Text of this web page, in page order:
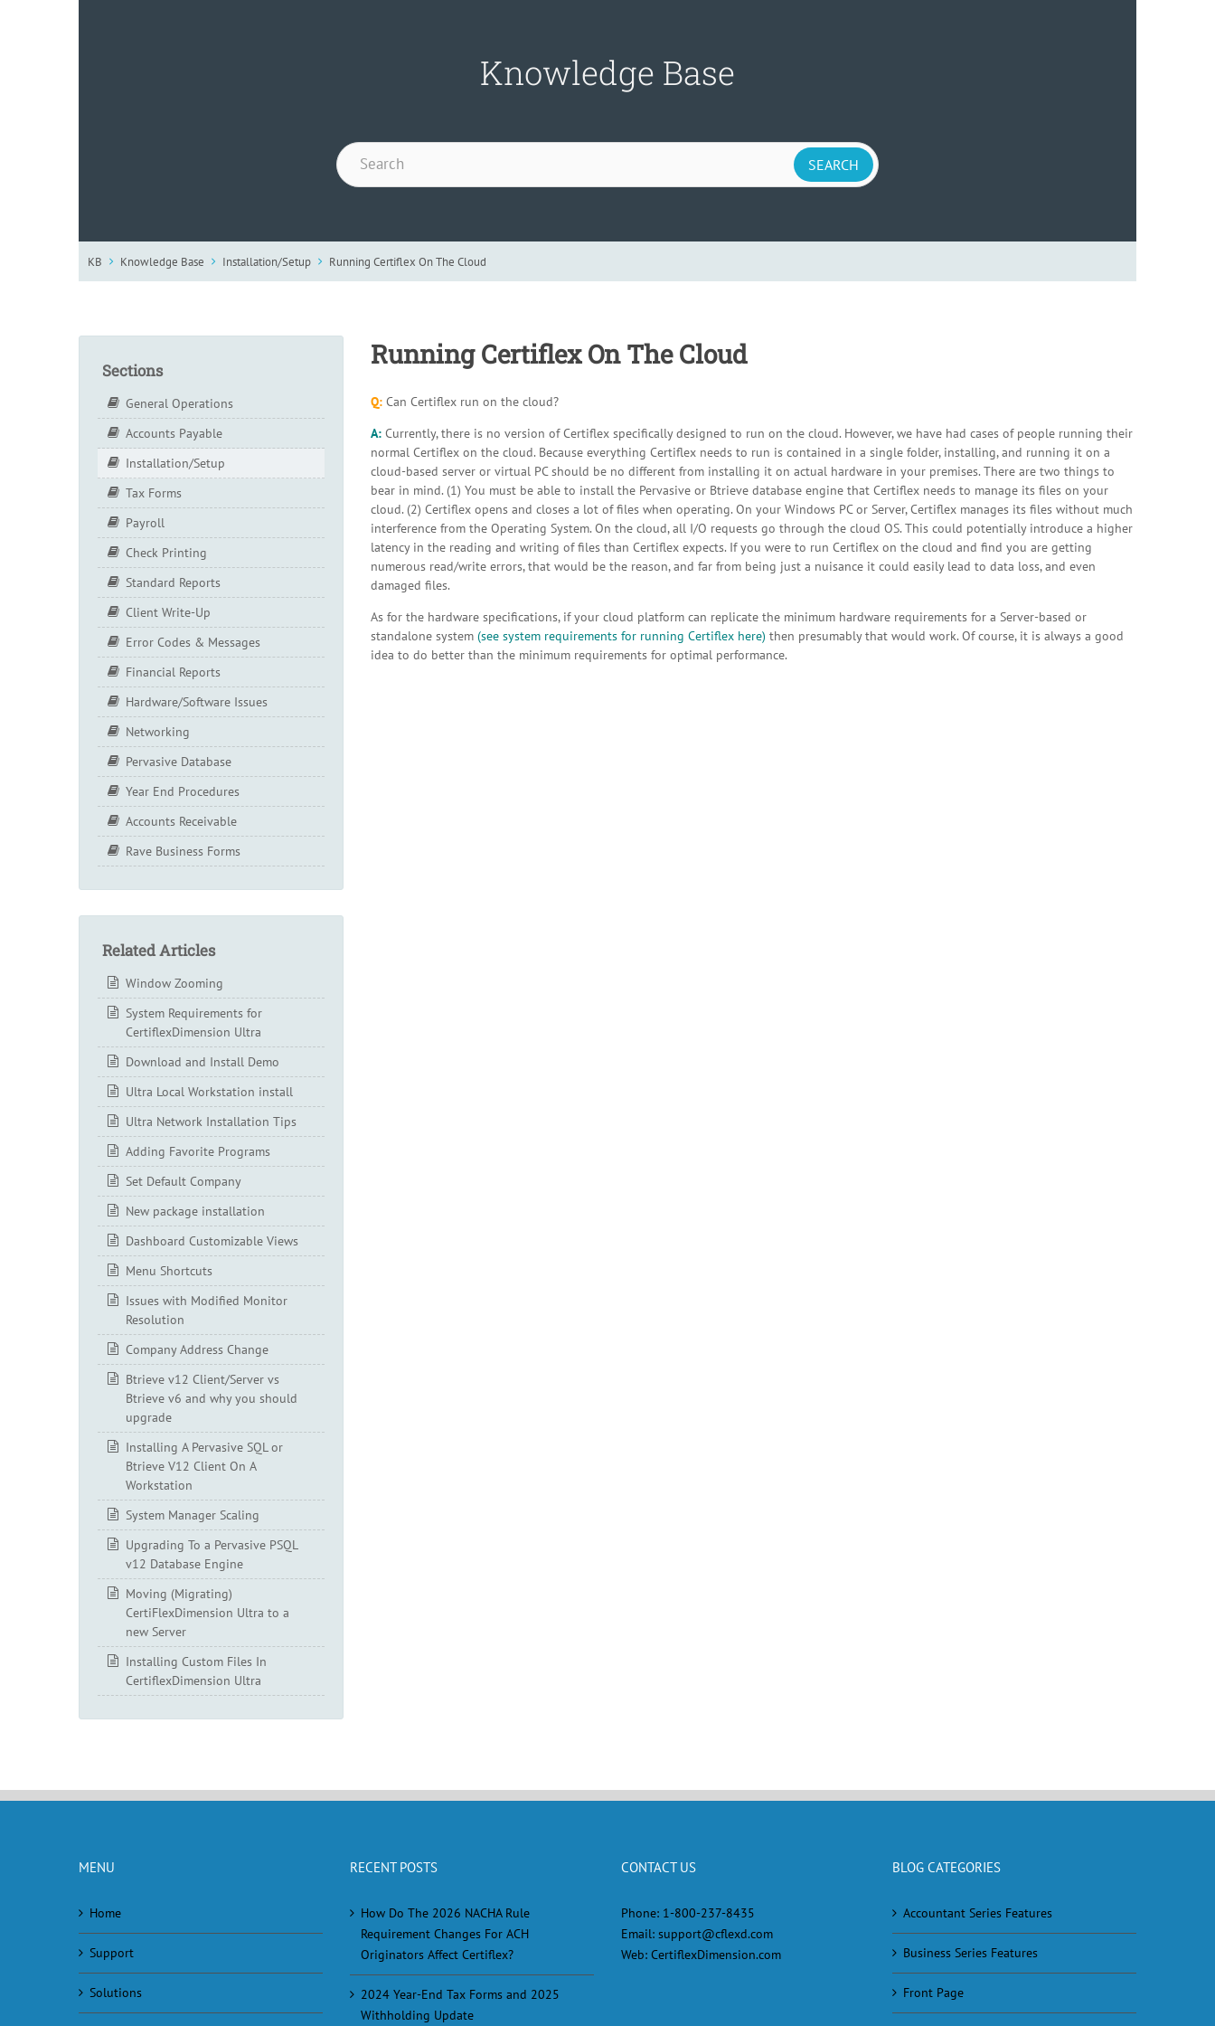
Knowledge Base
KB Knowledge Base Installation/Setup Running Certiflex On The Cloud
Running Certiflex On The Cloud
Q:Can Certiflex run on the cloud?
A:Currently, there is no version of Certiflex specifically designed to run on the cloud. However, we have had cases of people running their
normal Certiflex on the cloud. Because everything Certiflex needs to run is contained in a single folder, installing, and running it on a
cloud-based server or virtual PC should be no different from installing it on actual hardware in your premises. There are two things to
bear in mind. (1) You must be able to install the Pervasive or Btrieve database engine that Certiflex needs to manage its files on your
cloud. (2) Certiflex opens and closes a lot of files when operating. On your Windows PC or Server, Certiflex manages its files without much
interference from the Operating System. On the cloud, all I/O requests go through the cloud OS. This could potentially introduce a higher
latency in the reading and writing of files than Certiflex expects. If you were to run Certiflex on the cloud and find you are getting
numerous read/write errors, that would be the reason, and far from being just a nuisance it could easily lead to data loss, and even
damaged files.
As for the hardware specifications, if your cloud platform can replicate the minimum hardware requirements for a Server-based or
standalone system (see system requirements for running Certiflex here) then presumably that would work. Of course, it is always a good
idea to do better than the minimum requirements for optimal performance.
Sections
General Operations
Accounts Payable
Installation/Setup
Tax Forms
Payroll
Check Printing
Standard Reports
Client Write-Up
Error Codes & Messages
Financial Reports
Hardware/Software Issues
Networking
Pervasive Database
Year End Procedures
Accounts Receivable
Rave Business Forms
Related Articles
Window Zooming
System Requirements for
CertiflexDimension Ultra
Download and Install Demo
Ultra Local Workstation install
Ultra Network Installation Tips
Adding Favorite Programs
Set Default Company
New package installation
Dashboard Customizable Views
Menu Shortcuts
Issues with Modified Monitor
Resolution
Company Address Change
Btrieve v12 Client/Server vs
Btrieve v6 and why you should
upgrade
Installing A Pervasive SQL or
Btrieve V12 Client On A
Workstation
System Manager Scaling
Upgrading To a Pervasive PSQL
v12 Database Engine
Moving (Migrating)
CertiFlexDimension Ultra to a
new Server
Installing Custom Files In
CertiflexDimension Ultra
MENU
Home
Support
Solutions
RECENT POSTS
How Do The 2026 NACHA Rule
Requirement Changes For ACH
Originators Affect Certiflex?
2024 Year-End Tax Forms and 2025
Withholding Update
CONTACT US
Phone: 1-800-237-8435
Email: support@cflexd.com
Web: CertiflexDimension.com
BLOG CATEGORIES
Accountant Series Features
Business Series Features
Front Page